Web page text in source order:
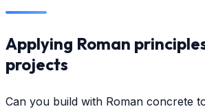
Applying Roman
projects
Can you build with Roman concrete